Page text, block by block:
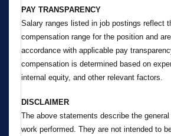
PAY TRANSPARENCY
Salary ranges listed in job postings reflect
compensation range for the position and
accordance with applicable pay
compensation is determined based on
internal equity, and other relevant factors.
DISCLAIMER
The above statements describe the
work performed. They are not intended to